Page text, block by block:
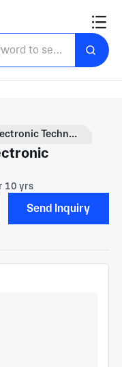
Kunshan Feixiong Electronic Technology Co., Ltd
10 yrs
Send Inquiry